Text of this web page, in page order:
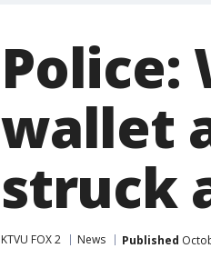
Police:
wallet
struck
KTVU FOX 2 News Published